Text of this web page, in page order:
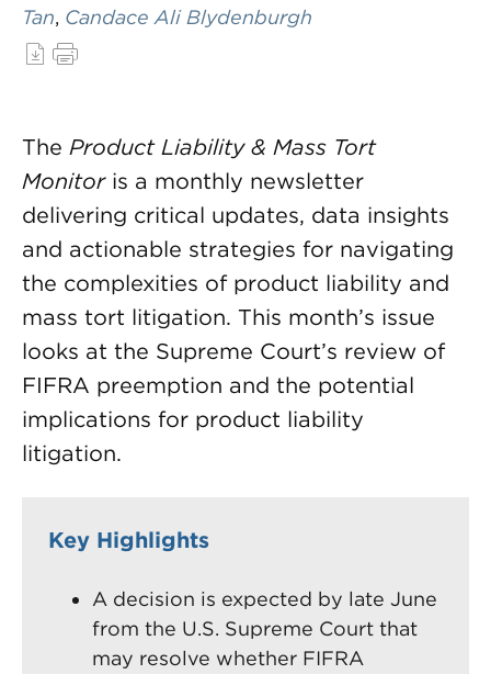
Tan, Candace Ali Blydenburgh
The Product Liability & Mass Tort
Monitoris a monthly newsletter
delivering critical updates, data insights
and actionable strategies for navigating
the complexities of product liability and
mass tort litigation. This month’s issue
looks at the Supreme Court’s review of
FIFRA preemption and the potential
implications for product liability
litigation.
Key Highlights
A decision is expected by late June
from the U.S. Supreme Court that
may resolve whether FIFRA